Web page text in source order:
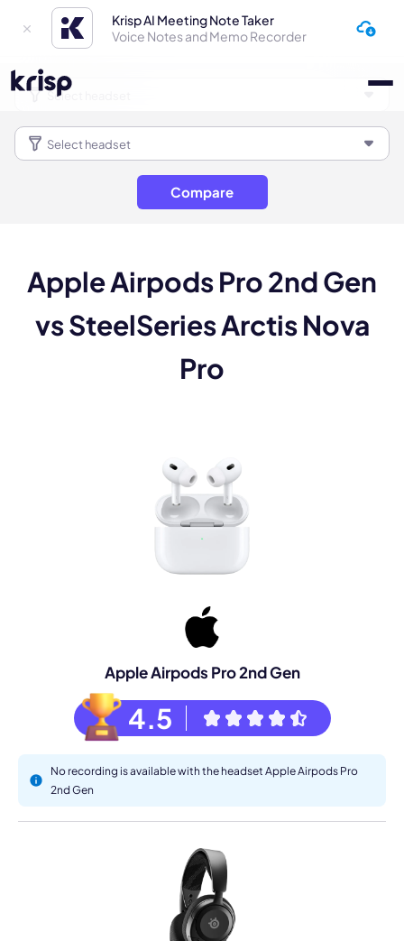
Krisp AI Meeting Note Taker
Voice Notes and Memo Recorder
Compare
Apple Airpods Pro 2nd Gen
vs SteelSeries Arctis Nova
Pro
Apple Airpods Pro 2nd Gen
4.5
No recording is available with the headset Apple Airpods Pro
2nd Gen